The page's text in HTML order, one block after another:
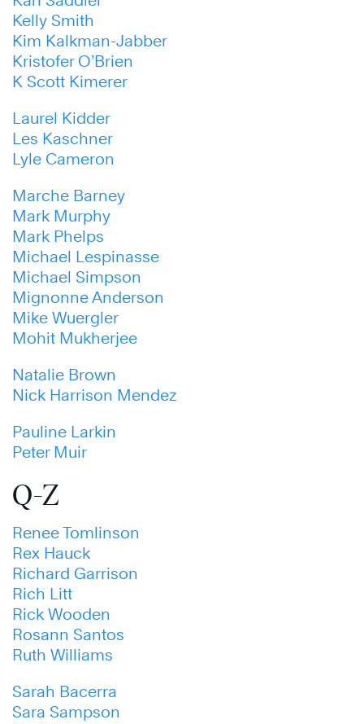
Kelly Smith
Kim Kalkman-Jabber
Kristofer O’Brien
K Scott Kimerer
Laurel Kidder
Les Kaschner
Lyle Cameron
Marche Barney
Mark Murphy
Mark Phelps
Michael Lespinasse
Michael Simpson
Mignonne Anderson
Mike Wuergler
Mohit Mukherjee
Natalie Brown
Nick Harrison Mendez
Pauline Larkin
Peter Muir
Q-Z
Renee Tomlinson
Rex Hauck
Richard Garrison
Rich Litt
Rick Wooden
Rosann Santos
Ruth Williams
Sarah Bacerra
Sara Sampson